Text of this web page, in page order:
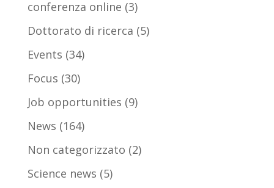
conferenza online (3)
Dottorato di ricerca (5)
Events (34)
Focus (30)
Job opportunities (9)
News (164)
Non categorizzato (2)
Science news (5)